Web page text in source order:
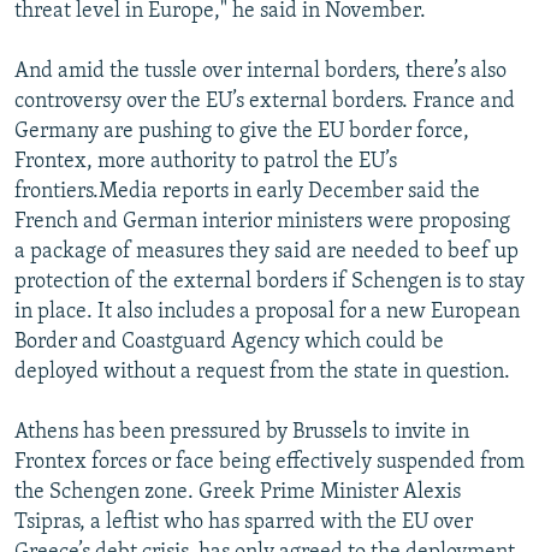
threat level in Europe," he said in November.
And amid the tussle over internal borders, there’s also
controversy over the EU’s external borders. France and
Germany are pushing to give the EU border force,
Frontex, more authority to patrol the EU’s
frontiers.Media reports in early December said the
French and German interior ministers were proposing
a package of measures they said are needed to beef up
protection of the external borders if Schengen is to stay
in place. It also includes a proposal for a new European
Border and Coastguard Agency which could be
deployed without a request from the state in question.
Athens has been pressured by Brussels to invite in
Frontex forces or face being effectively suspended from
the Schengen zone. Greek Prime Minister Alexis
Tsipras, a leftist who has sparred with the EU over